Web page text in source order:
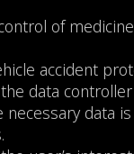
of
accident
data
data